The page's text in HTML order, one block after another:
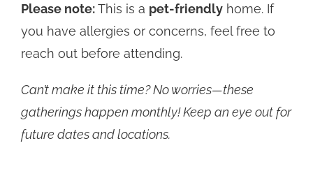
Please note:This is a pet-friendly home. If
you have allergies or concerns, feel free to
reach out before attending.
Can’t make it this time? No worries—these
gatherings happen monthly! Keep an eye out for
future dates and locations.